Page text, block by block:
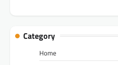
Category
Home